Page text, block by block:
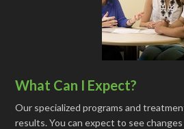
What Can I Expect?
Our specialized programs and
results. You can expect to see